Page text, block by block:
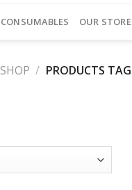
CONSUMABLES OUR
SHOP / PRODUCTS